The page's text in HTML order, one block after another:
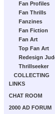
Fan Profiles
Fan Thrills
Fanzines
Fan Fiction
Fan Art
Top Fan Art
Redesign
Thrillseeker
COLLECTING
LINKS
CHAT ROOM
2000 AD FORUM